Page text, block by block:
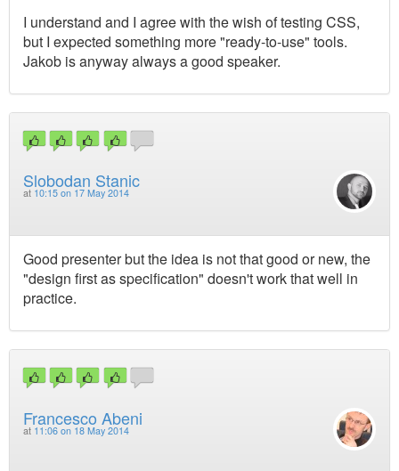
I understand and I agree with the wish of testing CSS,
but I expected something more "ready-to-use" tools.
Jakob is anyway always a good speaker.
Slobodan Stanic
at 10:15 on 17 May 2014
Good presenter but the idea is not that good or new, the
"design first as specification" doesn't work that well in
practice.
Francesco Abeni
at 11:06 on 18 May 2014